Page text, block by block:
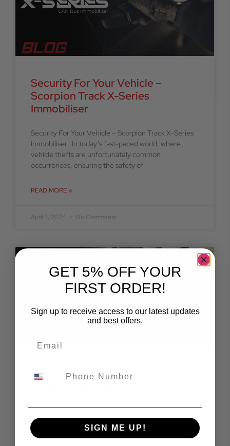
Security For Your Vehicle –
Scorpion Track X-Series
Immobiliser
Security For Your Vehicle – Scorpion Track X-Series
Immobiliser In today’s fast-paced world, where
vehicle thefts are unfortunately common
occurrences, ensuring the safety of
READ MORE »
April 5, 2024 No Comments
A Guide to Choosing the Right
A Guide to Choosing the Right Lowering Springs for
Your Car Are you looking to enhance the aesthetic
appeal and handling prowess of your
GET 5% OFF YOUR
FIRST ORDER!
Sign up to receive access to our latest updates
and best offers.
SIGN ME UP!